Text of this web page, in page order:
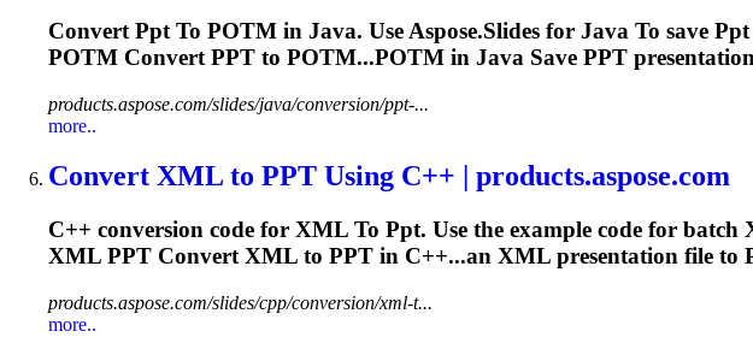
Convert Ppt To POTM in Java. Use Aspose.Slides for Java To save Ppt
POTM Convert PPT to POTM...POTM in Java Save PPT
products.aspose.com/slides/java/conversion/ppt-...
more..
Convert XML to PPT Using C++ | products.aspose.com
C++ conversion code for XML To Ppt. Use the example code for batch
XML PPT Convert XML to PPT in C++...an XML presentation file to
products.aspose.com/slides/cpp/conversion/xml-t...
more..